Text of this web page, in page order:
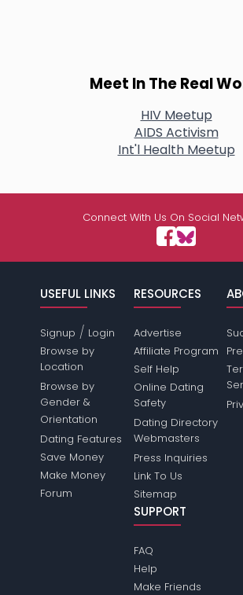
Meet In The Real
HIV Meetup
AIDS Activism
Int'l Health Meetup
Connect With Us On Social
USEFUL LINKS
Signup / Login
Browse by
Location
Browse by
Gender &
Orientation
Dating Features
Save Money
Make Money
Forum
RESOURCES
Advertise
Affiliate Program
Self Help
Online Dating
Safety
Dating Directory
Webmasters
Press Inquiries
Link To Us
Sitemap
SUPPORT
FAQ
Help
Make Friends